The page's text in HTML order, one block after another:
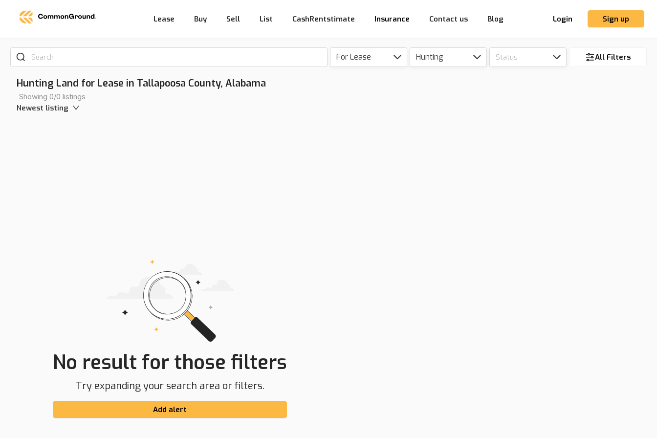
Lease Buy Sell List CashRentstimate Insurance Contact us Blog Login Sign up
Search For Lease Hunting Status All Filters
Hunting Land for Lease in Tallapoosa County, Alabama
Showing 0/0 listings
Newest listing
No result for those filters
Try expanding your search area or filters.
Add alert